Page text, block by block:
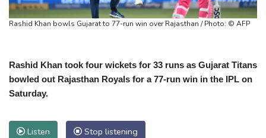
Rashid Khan bowls Gujarat to 77-run win over Rajasthan / Photo: © AFP
Rashid Khan took four wickets for 33 runs as Gujarat Titans
bowled out Rajasthan Royals for a 77-run win in the IPL on
Saturday.
Listen Stop listening